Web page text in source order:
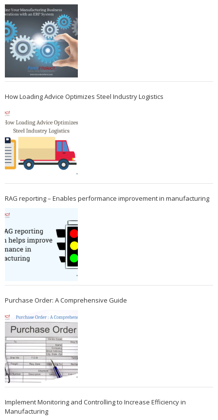
How Loading Advice Optimizes Steel Industry Logistics
RAG reporting – Enables performance improvement in manufacturing
Purchase Order: A Comprehensive Guide
Implement Monitoring and Controlling to Increase Efficiency in
Manufacturing